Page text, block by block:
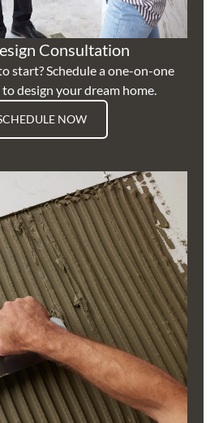
Consultation
start? Schedule a one-on-one
design your dream home.
NOW